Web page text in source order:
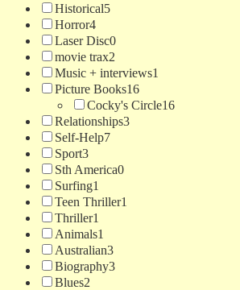
Historical5
Horror4
Laser Disc0
movie trax2
Music + interviews1
Picture Books16
Cocky's Circle16
Relationships3
Self-Help7
Sport3
Sth America0
Surfing1
Teen Thriller1
Thriller1
Animals1
Australian3
Biography3
Blues2